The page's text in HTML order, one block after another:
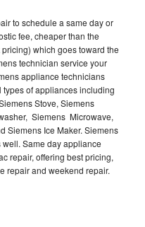
to schedule a same day or
fee, cheaper than the
which goes toward the
technician service your
appliance technicians
of appliances including
Stove, Siemens
Siemens Microwave,
Siemens Ice Maker. Siemens
Same day appliance
repair, offering best pricing,
repair and weekend repair.